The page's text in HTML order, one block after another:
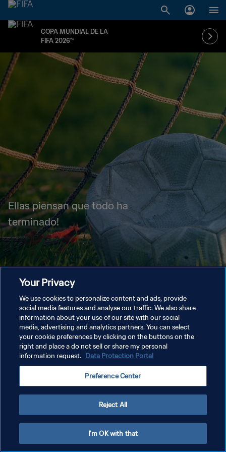
COPA MUNDIAL DE LA
FIFA 2026™
Ellas piensan que todo ha
terminado!
Your Privacy
We use cookies to personalize content and ads, provide
social media features and analyse our traffic. We also share
information about your use of our site with our social
media, advertising and analytics partners. You can select
your cookie preferences by clicking on the buttons on the
right and place a do not sell or share my personal
information request. Data Protection Portal
Preference Center
Reject All
I'm OK with that